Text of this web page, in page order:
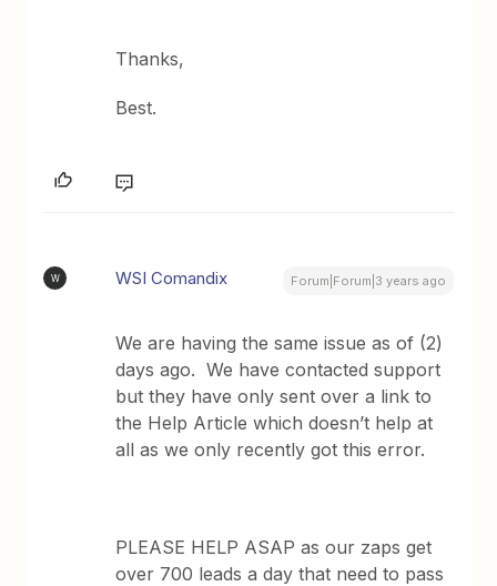
Thanks,
Best.
W WSI Comandix Forum|Forum|3 years ago
We are having the same issue as of (2)
days ago. We have contacted support
but they have only sent over a link to
the Help Article which doesn’t help at
all as we only recently got this error.
PLEASE HELP ASAP as our zaps get
over 700 leads a day that need to pass